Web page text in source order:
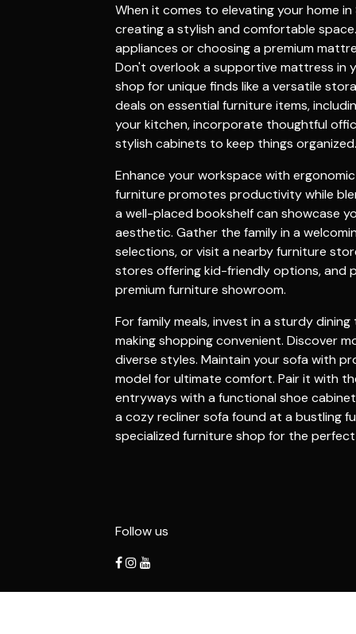
When it comes to elevating your home
creating a stylish and comfortable
appliances or choosing a premium
Don't overlook a supportive mattress in
shop for unique finds like a versatile
deals on essential furniture items,
yourkitchen, incorporate thoughtful
stylish cabinets to keep things organized.
Enhance your workspace with
furniture promotes productivity while
a well-placed bookshelfcan showcase
aesthetic. Gather the family in a
selections, or visit a nearbyfurniture
stores offering kid-friendly options, and
premium furniture showroom.
For family meals, invest in a sturdydining
making shopping convenient. Discover
diverse styles. Maintain yoursofa with
model for ultimate comfort. Pair it with
entryways with a functional shoe cabinet
a cozyrecliner sofa found at a bustling
specialized furniture shop for the
Follow us